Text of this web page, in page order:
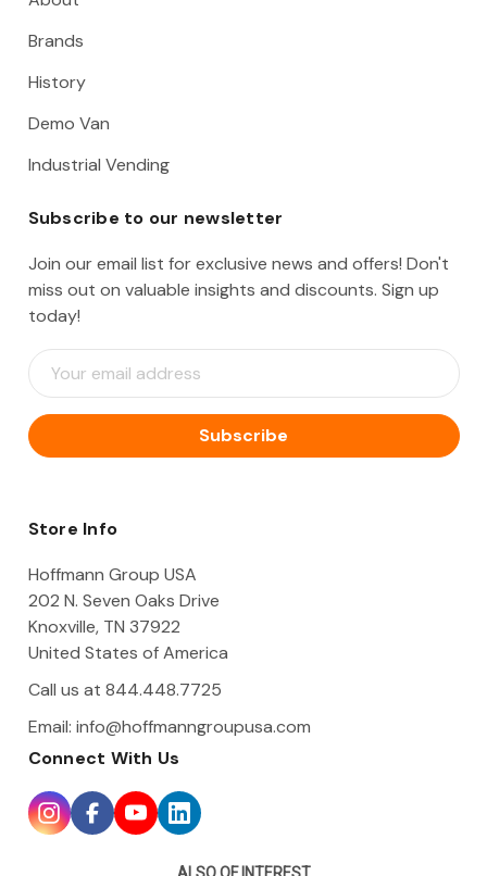
Brands
History
Demo Van
Industrial Vending
Subscribe to our newsletter
Join our email list for exclusive news and offers! Don't
miss out on valuable insights and discounts. Sign up
today!
E
m
i
l
d
e
s
Store Info
Hoffmann Group USA
202 N. Seven Oaks Drive
Knoxville, TN 37922
United States of America
Call us at 844.448.7725
Email: info@hoffmanngroupusa.com
Connect With Us